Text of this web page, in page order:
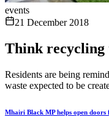
events
21 December 2018
Think recycling
Residents are being
waste expected to be
Mhairi Black MP helps open